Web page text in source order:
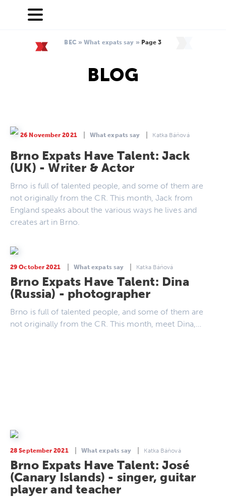
BEC »What expats say » Page 3
BLOG
26 November 2021 What expats say Katka Báňová
Brno Expats Have Talent: Jack
(UK) - Writer & Actor
Brno is full of talented people, and some of them are
not originally from the CR. This month, Jack from
England speaks about the various ways he lives and
creates art in Brno.
29 October 2021 What expats say Katka Báňová
Brno Expats Have Talent: Dina
(Russia) - photographer
Brno is full of talented people, and some of them are
not originally from the CR. This month, meet Dina,…
28 September 2021 What expats say Katka Báňová
Brno Expats Have Talent: José
(Canary Islands) - singer, guitar
player and teacher